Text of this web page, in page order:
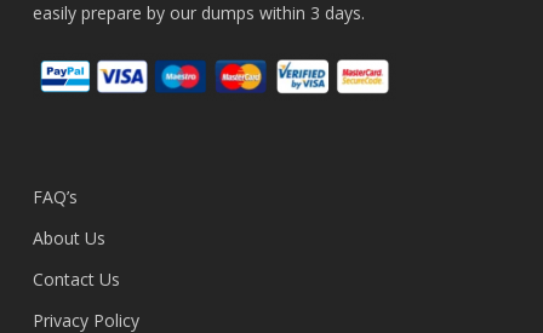
easily prepare by our dumps within 3 days.
FAQ’s
About Us
Contact Us
Privacy Policy